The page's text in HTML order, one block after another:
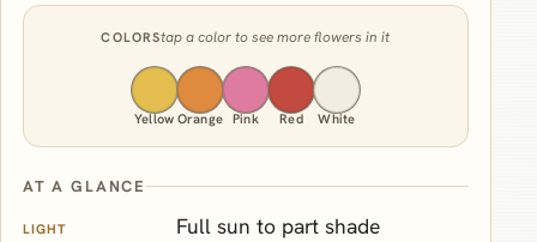
COLORStap a color to see more flowers in it
Yellow Orange Pink Red White
AT A GLANCE
LIGHT Full sun to part shade